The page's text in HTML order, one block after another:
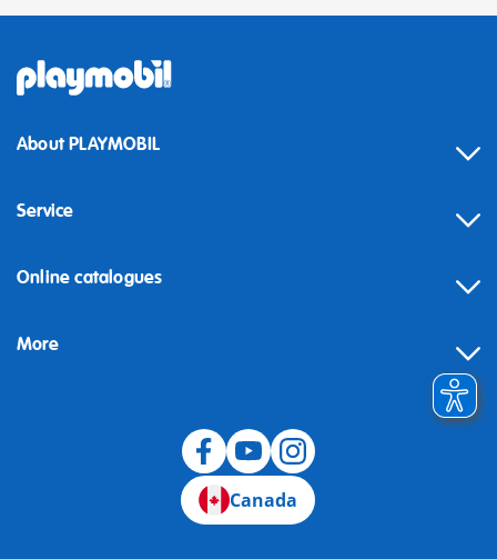
About PLAYMOBIL
Service
Online catalogues
More
Canada